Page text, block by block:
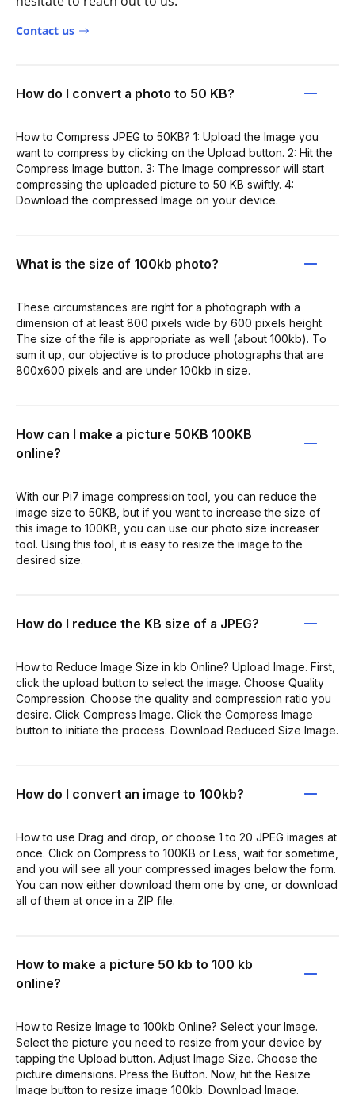
Contact us
How do I convert a photo to 50 KB?
How to Compress JPEG to 50KB? 1: Upload the Image you
want to compress by clicking on the Upload button. 2: Hit the
Compress Image button. 3: The Image compressor will start
compressing the uploaded picture to 50 KB swiftly. 4:
Download the compressed Image on your device.
What is the size of 100kb photo?
These circumstances are right for a photograph with a
dimension of at least 800 pixels wide by 600 pixels height.
The size of the file is appropriate as well (about 100kb). To
sum it up, our objective is to produce photographs that are
800x600 pixels and are under 100kb in size.
How can I make a picture 50KB 100KB
online?
With our Pi7 image compression tool, you can reduce the
image size to 50KB, but if you want to increase the size of
this image to 100KB, you can use our photo size increaser
tool. Using this tool, it is easy to resize the image to the
desired size.
How do I reduce the KB size of a JPEG?
How to Reduce Image Size in kb Online? Upload Image. First,
click the upload button to select the image. Choose Quality
Compression. Choose the quality and compression ratio you
desire. Click Compress Image. Click the Compress Image
button to initiate the process. Download Reduced Size Image.
How do I convert an image to 100kb?
How to use Drag and drop, or choose 1 to 20 JPEG images at
once. Click on Compress to 100KB or Less, wait for sometime,
and you will see all your compressed images below the form.
You can now either download them one by one, or download
all of them at once in a ZIP file.
How to make a picture 50 kb to 100 kb
online?
How to Resize Image to 100kb Online? Select your Image.
Select the picture you need to resize from your device by
tapping the Upload button. Adjust Image Size. Choose the
picture dimensions. Press the Button. Now, hit the Resize
Image button to resize image 100kb. Download Image.